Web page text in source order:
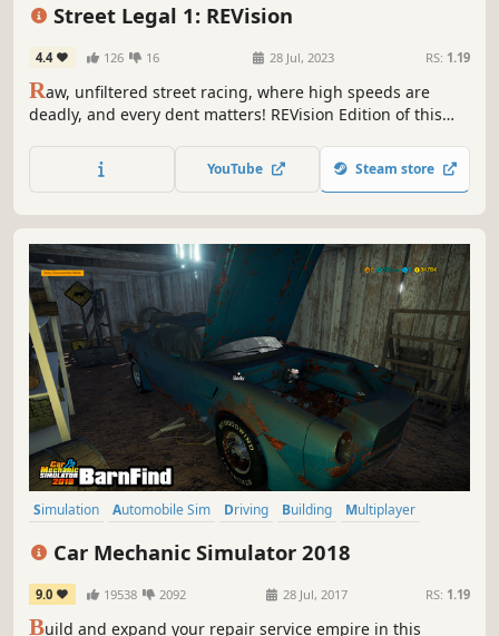
Street Legal 1: REVision
4.4 126 16 28 Jul, 2023 RS: 1.19
Raw, unfiltered street racing, where high speeds are
deadly, and every dent matters! REVision Edition of this
optimizations, quality-of-life improvements, and optional
gameplay extensions!
YouTube Steam store
Simulation Automobile Sim Driving Building
Multiplayer
Car Mechanic Simulator 2018
9.0 19538 2092 28 Jul, 2017 RS: 1.19
Build and expand your repair service empire in this